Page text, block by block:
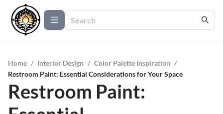
Home / Interior Design / Color Palette Inspiration /
Restroom Paint: Essential Considerations for Your Space
Restroom Paint: